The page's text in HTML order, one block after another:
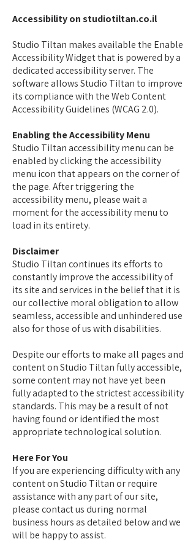
Accessibility on studiotiltan.co.il
Studio Tiltan makes available the Enable
Accessibility Widget that is powered by a
dedicated accessibility server. The
software allows Studio Tiltan to improve
its compliance with the Web Content
Accessibility Guidelines (WCAG 2.0).
Enabling the Accessibility Menu
Studio Tiltan accessibility menu can be
enabled by clicking the accessibility
menu icon that appears on the corner of
the page. After triggering the
accessibility menu, please wait a
moment for the accessibility menu to
load in its entirety.
Disclaimer
Studio Tiltan continues its efforts to
constantly improve the accessibility of
its site and services in the belief that it is
our collective moral obligation to allow
seamless, accessible and unhindered use
also for those of us with disabilities.
Despite our efforts to make all pages and
content on Studio Tiltan fully accessible,
some content may not have yet been
fully adapted to the strictest accessibility
standards. This may be a result of not
having found or identified the most
appropriate technological solution.
Here For You
If you are experiencing difficulty with any
content on Studio Tiltan or require
assistance with any part of our site,
please contact us during normal
business hours as detailed below and we
will be happy to assist.